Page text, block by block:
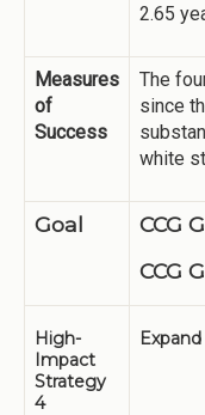
2.65
Measures
of
Success
The
since
white
Goal
CCG
CCG
High-
Impact
Strategy
4